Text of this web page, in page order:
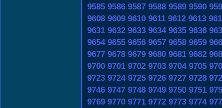
9585 9586 9587 9588 9589 9590
9608 9609 9610 9611 9612 9613
9631 9632 9633 9634 9635 9636
9654 9655 9656 9657 9658 9659
9677 9678 9679 9680 9681 9682
9700 9701 9702 9703 9704 9705
9723 9724 9725 9726 9727 9728
9746 9747 9748 9749 9750 9751
9769 9770 9771 9772 9773 9774